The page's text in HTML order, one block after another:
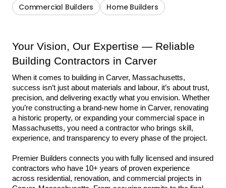
Commercial Builders
Home Builders
Your Vision, Our Expertise — Reliable
Building Contractors in Carver
When it comes to building in Carver, Massachusetts,
success isn’t just about materials and labour, it’s about trust,
precision, and delivering exactly what you envision. Whether
you’re constructing a brand-new home in Carver, renovating
a historic property, or expanding your commercial space in
Massachusetts, you need a contractor who brings skill,
experience, and transparency to every phase of the project.
Premier Builders connects you with fully licensed and insured
contractors who have 10+ years of proven experience
across residential, renovation, and commercial projects in